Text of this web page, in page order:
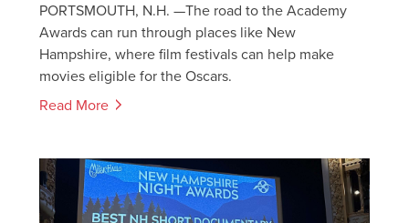
PORTSMOUTH, N.H. —The road to the Academy
Awards can run through places like New
Hampshire, where film festivals can help make
movies eligible for the Oscars.
Read More